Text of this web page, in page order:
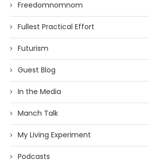
Freedomnomnom
Fullest Practical Effort
Futurism
Guest Blog
In the Media
Manch Talk
My Living Experiment
Podcasts